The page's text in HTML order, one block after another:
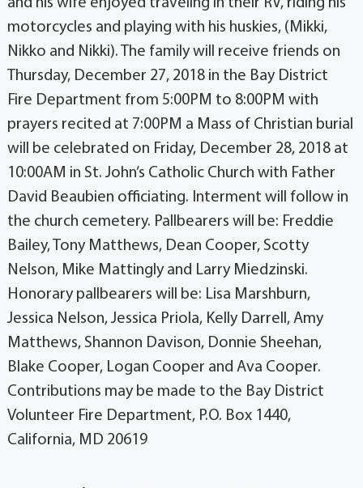
motorcycles and playing with his huskies, (Mikki,
Nikko and Nikki). The family will receive friends on
Thursday, December 27, 2018 in the Bay District
Fire Department from 5:00PM to 8:00PM with
prayers recited at 7:00PM a Mass of Christian burial
will be celebrated on Friday, December 28, 2018 at
10:00AM in St. John’s Catholic Church with Father
David Beaubien officiating. Interment will follow in
the church cemetery. Pallbearers will be: Freddie
Bailey, Tony Matthews, Dean Cooper, Scotty
Nelson, Mike Mattingly and Larry Miedzinski.
Honorary pallbearers will be: Lisa Marshburn,
Jessica Nelson, Jessica Priola, Kelly Darrell, Amy
Matthews, Shannon Davison, Donnie Sheehan,
Blake Cooper, Logan Cooper and Ava Cooper.
Contributions may be made to the Bay District
Volunteer Fire Department, P.O. Box 1440,
California, MD 20619